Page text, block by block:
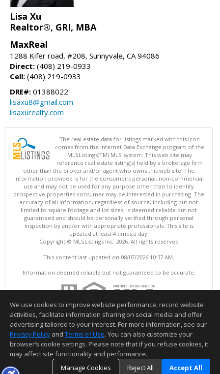
Lisa Xu
Realtor®, GRI, MBA
MaxReal
1288 Kifer road, #208, Sunnyvale, CA 94086
Direct: (408) 219-0933
Cell: (408) 219-0933
DRE#: 01388022
lisaxu8@gmail.com
lisaxurealty.com
The real estate data for listings marked with this icon
comes from the Internet Data Exchange program of the
MLSListings(TM) MLS system. This web site may
reference real estate listing(s) held by a brokerage firm
other than the broker and/or agent who owns this web site. The
information provided is for the consumer's personal, non-commercial
use and may not be used for any purpose other than to identify
prospective properties consumer may be interested in purchasing. The
accuracy of all information, regardless of source, including but not
limited to square footage and lot sizes, is deemed reliable but not
guaranteed and should be personally verified through personal
inspection by and/or with appropriate professionals. This site is
updated at least 4 times a day.
Copyright © MLSListings Inc. 2026. All rights reserved
This content last updated on 08/07/2026 10:37 AM.
Information deemed reliable but not guaranteed to be accurate.
We use cookies to improve website performance, record website
activities, facilitate information sharing on social media and offer
advertising tailored to your interest. For more information, see our
Privacy Policy and Terms of Use. You can also customize your
browser’s cookie settings. Please note that if you refuse cookies, it
may affect site functionality and performance.
Manage Cookies
Reject All Accept All